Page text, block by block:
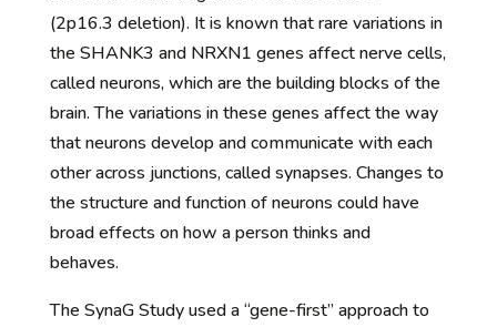
(2p16.3 deletion). It is known that rare variations in
the SHANK3 and NRXN1 genes affect nerve cells,
called neurons, which are the building blocks of the
brain. The variations in these genes affect the way
that neurons develop and communicate with each
other across junctions, called synapses. Changes to
the structure and function of neurons could have
broad effects on how a person thinks and
behaves.
The SynaG Study used a “gene-first” approach to